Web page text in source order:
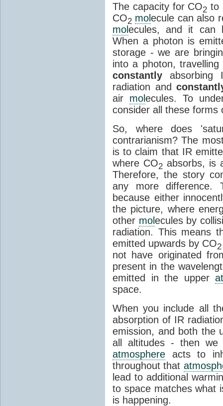
The capacity for CO2 to
CO2 molecule can also
molecules, and it can
When a photon is
storage - we are
into a photon,
constantly absorbing
radiation and
air molecules. To
consider all these forms
So, where does
contrarianism? The
is to claim that IR
where CO2absorbs, is
Therefore, the story
any more difference.
because either
the picture, where
other molecules by
radiation. This means
emitted upwards by CO2
not have originated
present in the
emitted in the upper
space.
When you include all
absorption of IR
emission, and both the
all altitudes - then we
atmosphere acts to
throughout that
lead to additional
to space matches what
is happening.